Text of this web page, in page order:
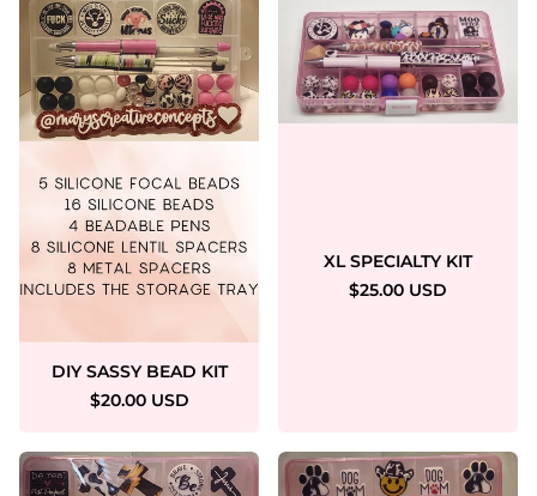
DIY SASSY BEAD KIT
$20.00 USD
XL SPECIALTY KIT
$25.00 USD